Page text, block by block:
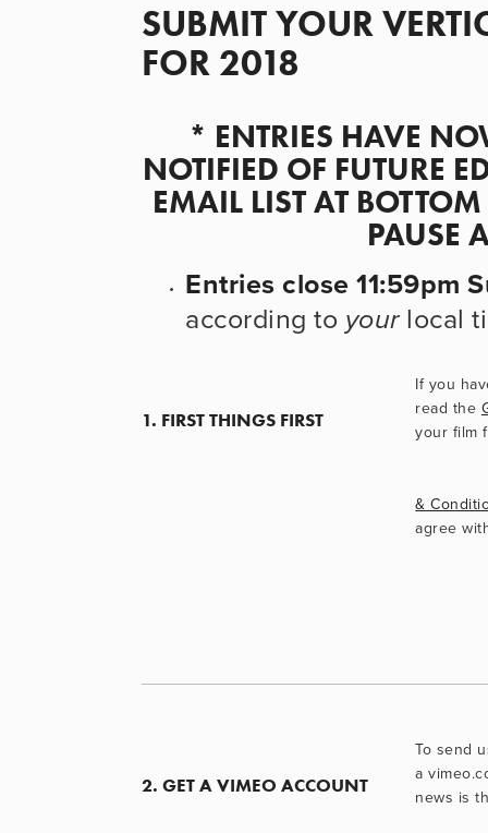
SUBMIT YOUR
FOR 2018
* ENTRIES HAVE
NOTIFIED OF FUTURE
EMAIL LIST AT
PAUSE
Entries close 11:59pm
according to your local
1. FIRST THINGS FIRST
If you
read the
your film
&
agree
2. GET A VIMEO ACCOUNT
To send
a
news is